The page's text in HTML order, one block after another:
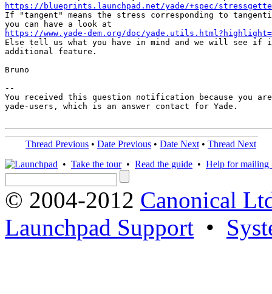
https://blueprints.launchpad.net/yade/+spec/
If "tangent" means the stress corresponding to
https://www.yade-dem.org/doc/
Else tell us what you have in mind and we will see if
additional feature.
Bruno
--
You received this question notification because you are
yade-users, which is an answer contact for Yade.
Thread Previous • Date Previous • Date Next • Thread Next
• Take the tour• Read the guide • Help for mailing
© 2004-2012 Canonical
Launchpad Support •